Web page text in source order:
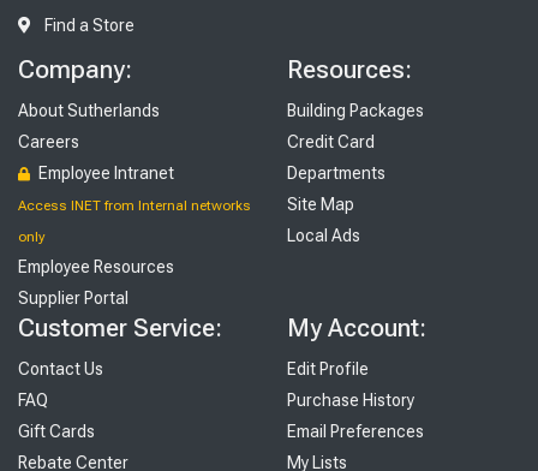
Find a Store
Company:
About Sutherlands
Careers
Employee Intranet
Access INET from Internal networks
only
Employee Resources
Supplier Portal
Resources:
Building Packages
Credit Card
Departments
Site Map
Local Ads
Customer Service:
Contact Us
FAQ
Gift Cards
Rebate Center
My Account:
Edit Profile
Purchase History
Email Preferences
My Lists